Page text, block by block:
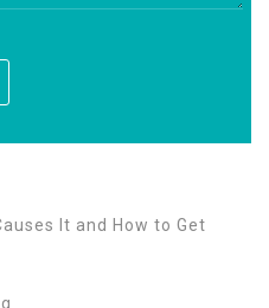
It and How to Get